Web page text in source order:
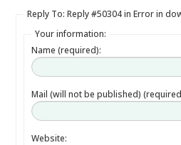
Reply To: Reply #50304 in Error in
Your information:
Name (required):
Mail (will not be published)
Website: